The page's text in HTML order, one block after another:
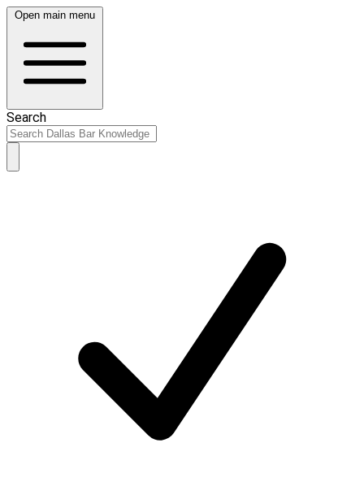
Open main menu
Search